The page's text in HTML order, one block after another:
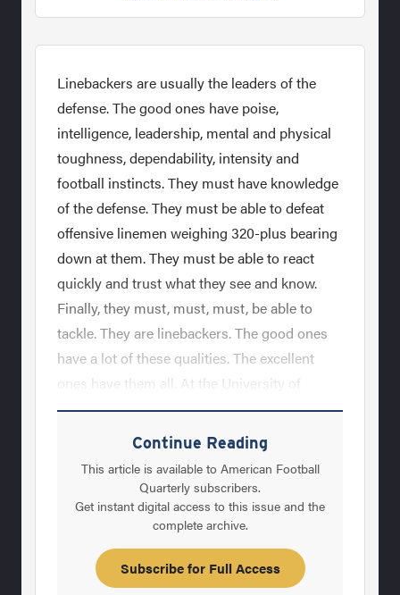
Linebackers are usually the leaders of the
defense. The good ones have poise,
intelligence, leadership, mental and physical
toughness, dependability, intensity and
football instincts. They must have knowledge
of the defense. They must be able to defeat
offensive linemen weighing 320-plus bearing
down at them. They must be able to react
quickly and trust what they see and know.
Finally, they must, must, must, be able to
tackle. They are linebackers. The good ones
have a lot of these qualities. The excellent
ones have them all. At the University of
Minnesota, we try to teach these intangibles
to every linebacker with the hope that the
players will become great at most of them,
which in turn, would make them excellent
linebackers. Unfortunately, some of these
qualities are hard to teach and therefore, All-
America linebackers are rare. Regardless, that
is what we strive for each and every
Continue Reading
This article is available to American Football
Quarterly subscribers.
Get instant digital access to this issue and the
complete archive.
Subscribe for Full Access